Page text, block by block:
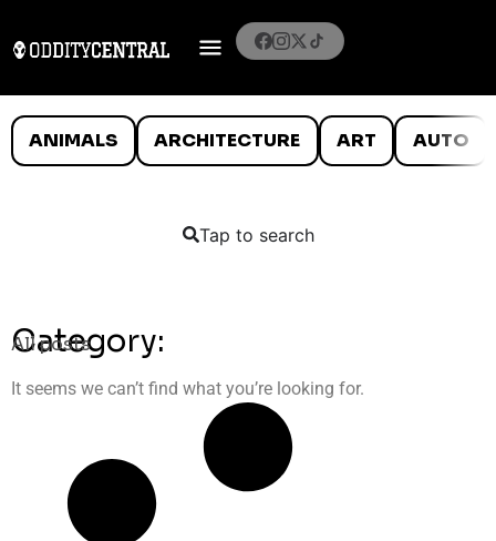
ANIMALS ARCHITECTURE ART AUTO
Tap to search
Category:
All posts
It seems we can’t find what you’re looking for.